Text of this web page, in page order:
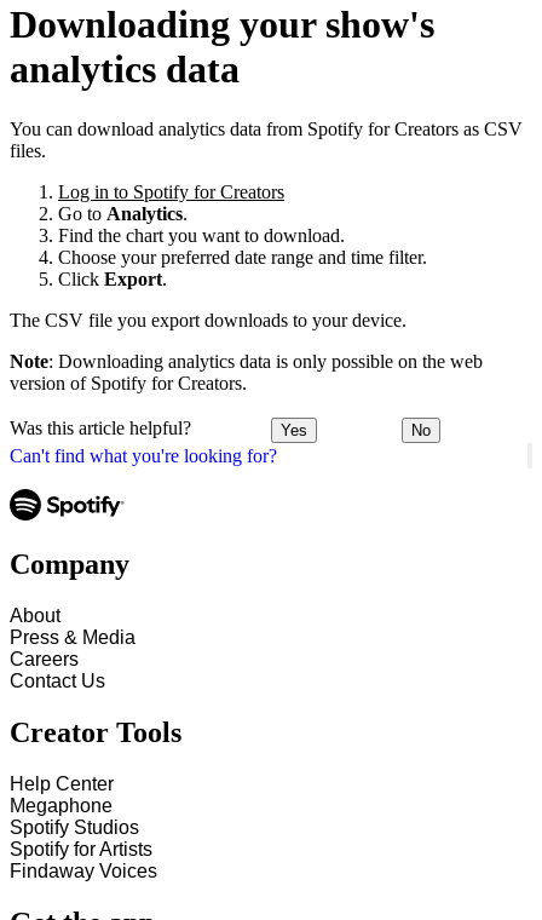
Can't find what you're looking for?
Downloading your show's
analytics data
You can download analytics data from Spotify for Creators as CSV
files.
Log in to Spotify for Creators
Go to Analytics.
Find the chart you want to download.
Choose your preferred date range and time filter.
Click Export.
The CSV file you export downloads to your device.
Note: Downloading analytics data is only possible on the web
version of Spotify for Creators.
Was this article helpful? Yes No
Company
About
Press & Media
Careers
Contact Us
Creator Tools
Help Center
Megaphone
Spotify Studios
Spotify for Artists
Findaway Voices